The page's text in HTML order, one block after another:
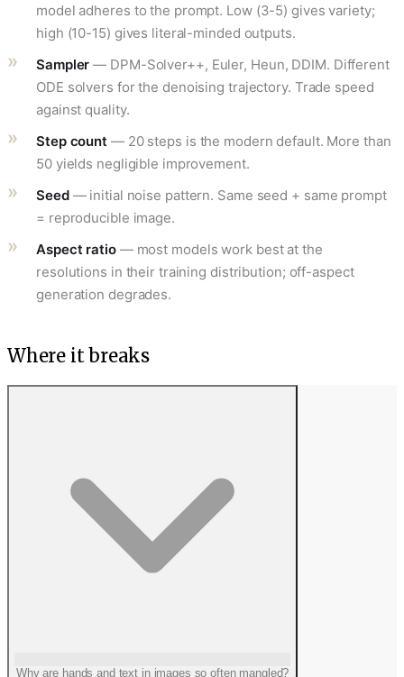
model adheres to the prompt. Low (3-5) gives variety;
high (10-15) gives literal-minded outputs.
Sampler — DPM-Solver++, Euler, Heun, DDIM. Different
ODE solvers for the denoising trajectory. Trade speed
against quality.
Step count — 20 steps is the modern default. More than
50 yields negligible improvement.
Seed— initial noise pattern. Same seed + same prompt
= reproducible image.
Aspect ratio— most models work best at the
resolutions in their training distribution; off-aspect
generation degrades.
Where it breaks
Why are hands and text in images so often mangled?